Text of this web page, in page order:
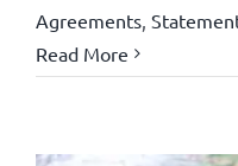
Agreements
Read More